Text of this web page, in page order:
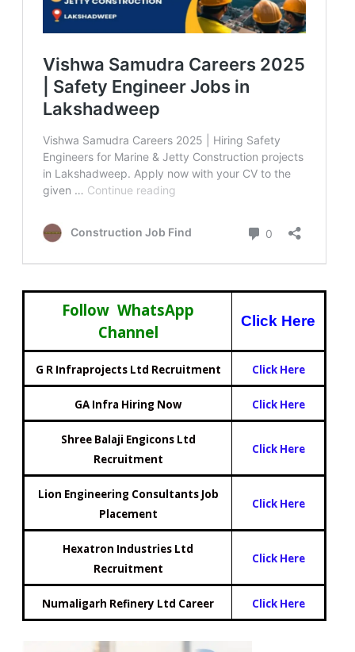
Follow WhatsApp
Channel
Click Here
G R Infraprojects Ltd Recruitment Click Here
GA Infra Hiring Now Click Here
Shree Balaji Engicons Ltd
Recruitment
Click Here
Lion Engineering Consultants Job
Placement
Click Here
Hexatron Industries Ltd
Recruitment
Click Here
Numaligarh Refinery Ltd Career Click Here